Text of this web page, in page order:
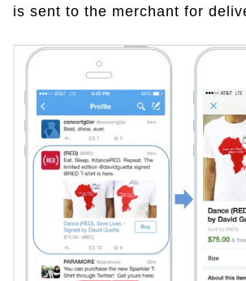
is sent to the merchant for